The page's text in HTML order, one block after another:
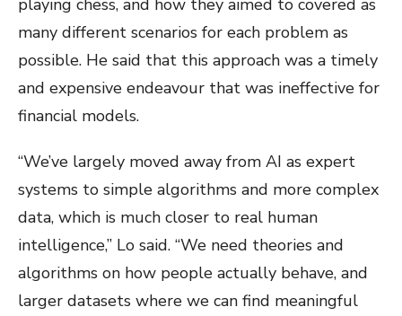
playing chess, and how they aimed to covered as
many different scenarios for each problem as
possible. He said that this approach was a timely
and expensive endeavour that was ineffective for
financial models.
“We’ve largely moved away from AI as expert
systems to simple algorithms and more complex
data, which is much closer to real human
intelligence,” Lo said. “We need theories and
algorithms on how people actually behave, and
larger datasets where we can find meaningful